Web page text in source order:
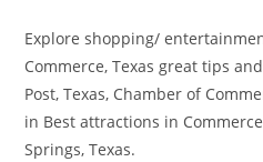
Explore shopping/
Commerce, Texas great tips
Post, Texas, Chamber of
in Best attractions in
Springs, Texas.